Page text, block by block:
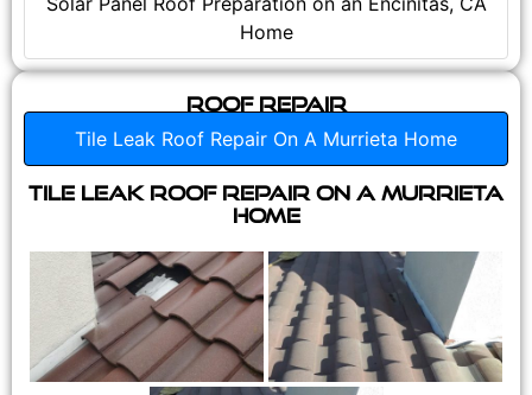
Home
Roof Repair
Tile Leak Roof Repair On A Murrieta Home
Tile Leak Roof Repair On A Murrieta
Home